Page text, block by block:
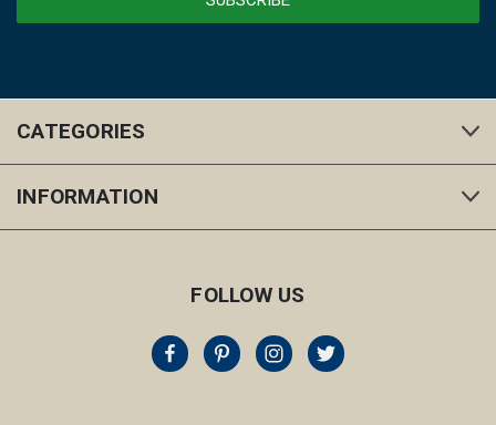
CATEGORIES
INFORMATION
FOLLOW US